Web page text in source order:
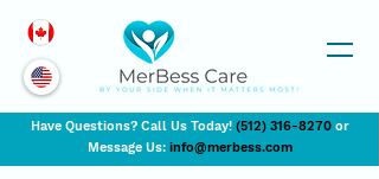
Have Questions? Call Us Today!(512) 316-8270or
Message Us: info@merbess.com